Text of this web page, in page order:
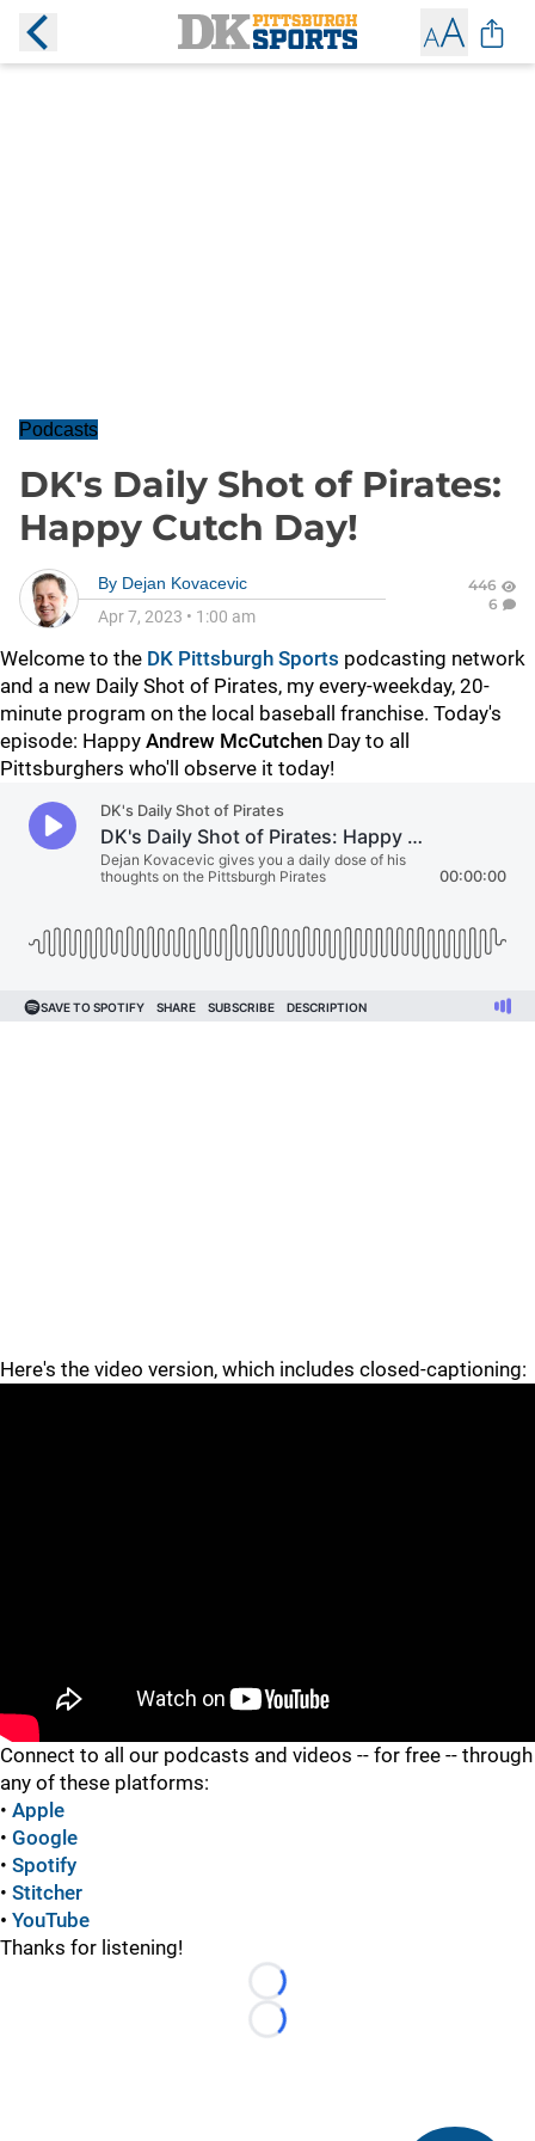
Podcasts
DK's Daily Shot of Pirates:
Happy Cutch Day!
By Dejan Kovacevic
Apr 7, 2023 • 1:00 am
446
6
Welcome to the DK Pittsburgh Sports podcasting network
and a new Daily Shot of Pirates, my every-weekday, 20-
minute program on the local baseball franchise. Today's
episode: Happy Andrew McCutchen Day to all
Pittsburghers who'll observe it today!
Here's the video version, which includes closed-captioning:
"
Connect to all our podcasts and videos -- for free -- through
any of these platforms:
• Apple
• Google
• Spotify
• Stitcher
• YouTube
Thanks for listening!
Loading...
Loading...